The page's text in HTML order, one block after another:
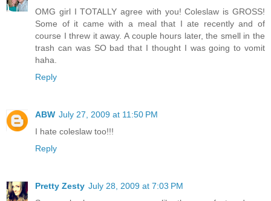
OMG girl I TOTALLY agree with you! Coleslaw is GROSS!
Some of it came with a meal that I ate recently and of
course I threw it away. A couple hours later, the smell in the
trash can was SO bad that I thought I was going to vomit
haha.
Reply
ABW July 27, 2009 at 11:50 PM
I hate coleslaw too!!!
Reply
Pretty Zesty July 28, 2009 at 7:03 PM